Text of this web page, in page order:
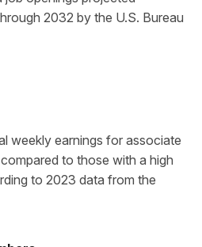
2032 by the U.S. Bureau
weekly earnings for associate
to those with a high
to 2023 data from the